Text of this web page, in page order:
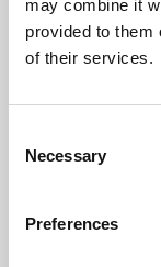
may combine it
provided to them
of their services.
Selection
Necessary
Preferences
Learning